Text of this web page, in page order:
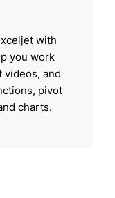
with
you work
videos, and
pivot
charts.